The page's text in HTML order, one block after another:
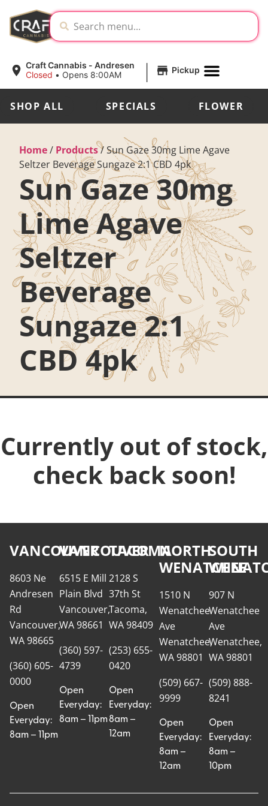
Craft Cannabis - Andresen
Closed • Opens 8:00AM | Pickup
SHOP ALL SPECIALS FLOWER
Home/ Products/Sun Gaze 30mg Lime Agave
Seltzer Beverage Sungaze 2:1 CBD 4pk
Sun Gaze 30mg
Lime Agave
Seltzer
Beverage
Sungaze 2:1
CBD 4pk
Currently out of stock,
check back soon!
VANCOUVER
8603 Ne
Andresen
Rd
Vancouver,
WA 98665
(360) 605-
0000
Open
Everyday:
8am – 11pm
VANCOUVER
6515 E Mill
Plain Blvd
Vancouver,
WA 98661
(360) 597-
4739
Open
Everyday:
8am – 11pm
TACOMA
2128 S
37th St
Tacoma,
WA 98409
(253) 655-
0420
Open
Everyday:
8am –
12am
NORTH
WENATCHEE
1510 N
Wenatchee
Ave
Wenatchee,
WA 98801
(509) 667-
9999
Open
Everyday:
8am –
12am
SOUTH
907 N
Wenatchee
Ave
Wenatchee,
WA 98801
(509) 888-
8241
Open
Everyday:
8am –
10pm